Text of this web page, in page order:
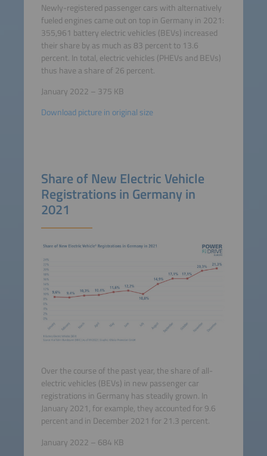
Newly-registered passenger cars with alternatively
fueled engines came out on top in Germany in 2021:
355,961 battery electric vehicles (BEVs) increased
their share by as much as 83 percent to 13.6
percent. In total, electric vehicles (PHEVs and BEVs)
thus have a share of 26 percent.
January 2022 – 375 KB
Download picture in original size
Share of New Electric Vehicle
Registrations in Germany in
2021
Over the course of the past year, the share of all-
electric vehicles (BEVs) in new passenger car
registrations in Germany has steadily grown. In
January 2021, for example, they accounted for 9.6
percent and in December 2021 for 21.3 percent.
January 2022 – 684 KB